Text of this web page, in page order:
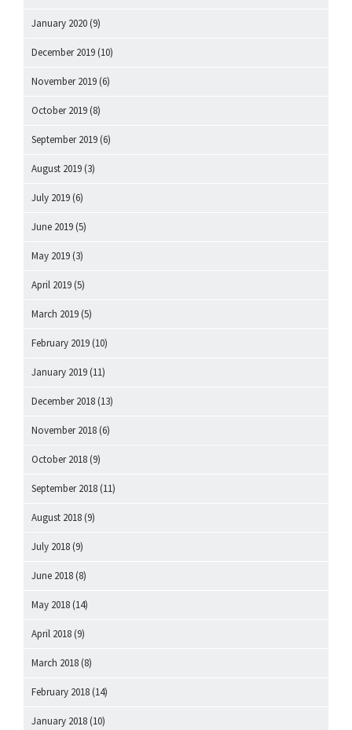
January 2020 (9)
December 2019 (10)
November 2019 (6)
October 2019 (8)
September 2019 (6)
August 2019 (3)
July 2019 (6)
June 2019 (5)
May 2019 (3)
April 2019 (5)
March 2019 (5)
February 2019 (10)
January 2019 (11)
December 2018 (13)
November 2018 (6)
October 2018 (9)
September 2018 (11)
August 2018 (9)
July 2018 (9)
June 2018 (8)
May 2018 (14)
April 2018 (9)
March 2018 (8)
February 2018 (14)
January 2018 (10)